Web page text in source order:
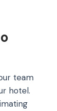
team
hotel.